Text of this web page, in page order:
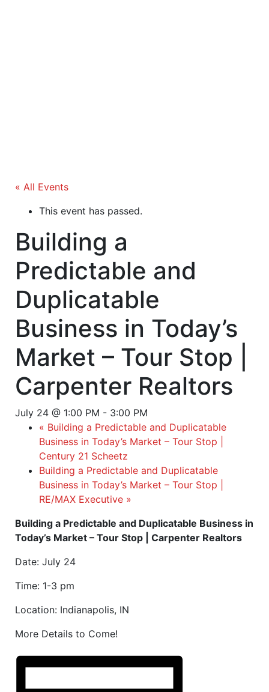
« All Events
This event has passed.
Building a
Predictable and
Duplicatable
Business in Today’s
Market – Tour Stop |
Carpenter Realtors
July 24 @ 1:00 PM - 3:00 PM
« Building a Predictable and Duplicatable
Business in Today’s Market – Tour Stop |
Century 21 Scheetz
Building a Predictable and Duplicatable
Business in Today’s Market – Tour Stop |
RE/MAX Executive »
Building a Predictable and Duplicatable Business in
Today’s Market – Tour Stop | Carpenter Realtors
Date: July 24
Time: 1-3 pm
Location: Indianapolis, IN
More Details to Come!